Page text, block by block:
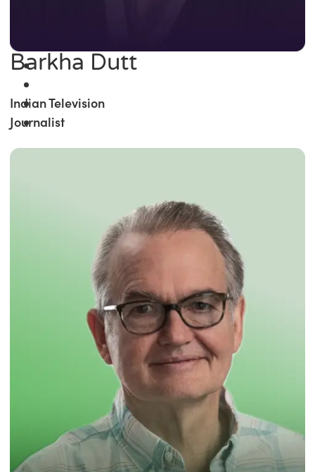
Barkha Dutt
Indian Television
Journalist